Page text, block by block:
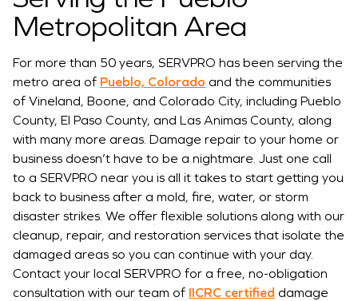
Metropolitan Area
For more than 50 years, SERVPRO has been serving the
metro area of Pueblo, Colorado and the communities
of Vineland, Boone, and Colorado City, including Pueblo
County, El Paso County, and Las Animas County, along
with many more areas. Damage repair to your home or
business doesn’t have to be a nightmare. Just one call
to a SERVPRO near you is all it takes to start getting you
back to business after a mold, fire, water, or storm
disaster strikes. We offer flexible solutions along with our
cleanup, repair, and restoration services that isolate the
damaged areas so you can continue with your day.
Contact your local SERVPRO for a free, no-obligation
consultation with our team of IICRC certified damage